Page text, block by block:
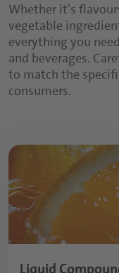
Whether it's
vegetable
everything you
and beverages.
to match the
consumers.
Liquid